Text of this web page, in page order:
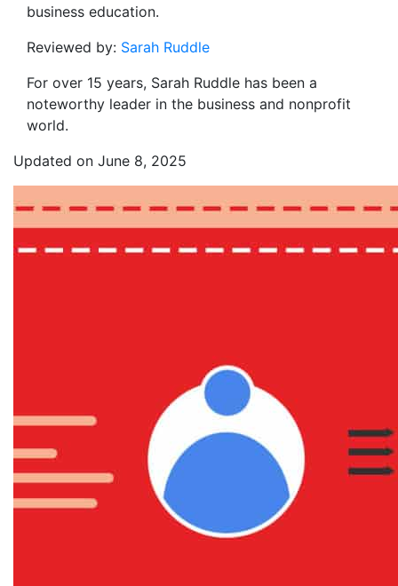
business education.
Reviewed by: Sarah Ruddle
For over 15 years, Sarah Ruddle has been a
noteworthy leader in the business and nonprofit
world.
Updated on June 8, 2025